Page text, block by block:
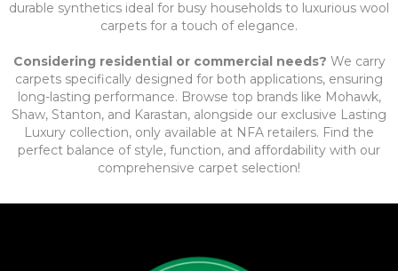
durable synthetics ideal for busy households to luxurious wool
carpets for a touch of elegance.
Considering residential or commercial needs? We carry
carpets specifically designed for both applications, ensuring
long-lasting performance. Browse top brands like Mohawk,
Shaw, Stanton, and Karastan, alongside our exclusive Lasting
Luxury collection, only available at NFA retailers. Find the
perfect balance of style, function, and affordability with our
comprehensive carpet selection!